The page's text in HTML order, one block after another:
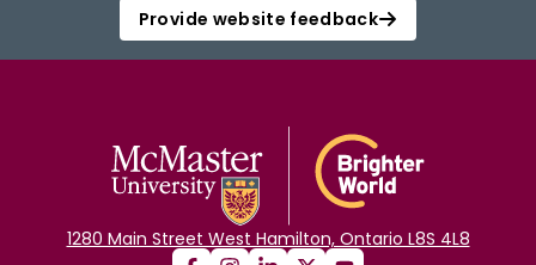
Provide website feedback
1280 Main Street West Hamilton, Ontario L8S 4L8